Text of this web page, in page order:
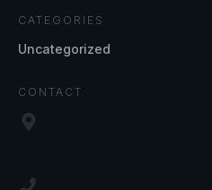
CATEGORIES
Uncategorized
CONTACT